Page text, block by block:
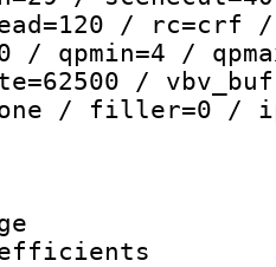
/
/ qpmin=4 /
/
/ filler=0 /